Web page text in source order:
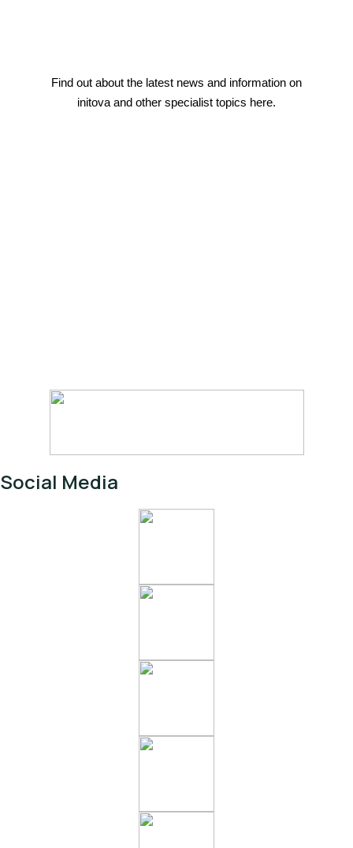
Find out about the latest news and information on
initova and other specialist topics here.
Social Media